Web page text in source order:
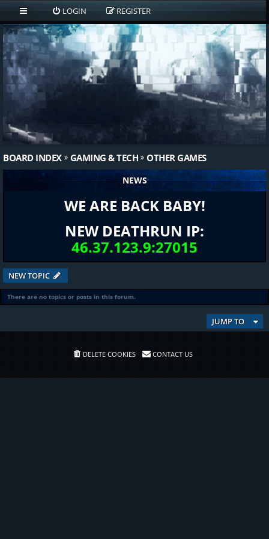
LOGIN REGISTER
BOARD INDEX GAMING & TECH OTHER GAMES
NEWS
WE ARE BACK BABY!
NEW DEATHRUN IP:
46.37.123.9:27015
NEW TOPIC
There are no topics or posts in this forum.
JUMP TO
DELETE COOKIES CONTACT US